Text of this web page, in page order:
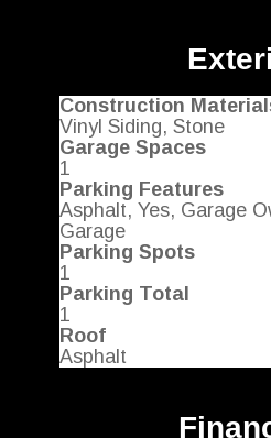
Construction
Vinyl Siding, Stone
Garage Spaces
1
Parking Features
Asphalt, Yes, Garage
Garage
Parking Spots
1
Parking Total
1
Roof
Asphalt